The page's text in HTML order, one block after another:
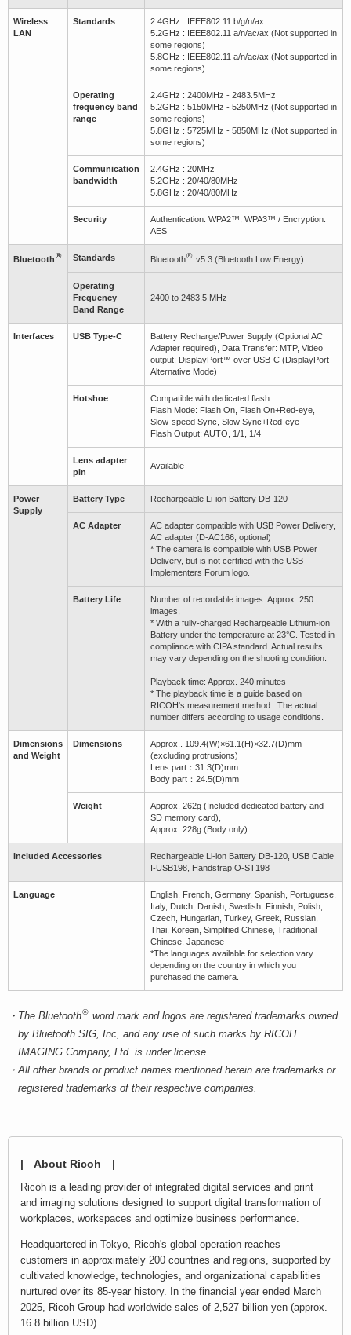
Wireless
LAN
Standards
2.4GHz : IEEE802.11 b/g/n/ax
5.2GHz : IEEE802.11 a/n/ac/ax (Not supported in
some regions)
5.8GHz : IEEE802.11 a/n/ac/ax (Not supported in
some regions)
Operating
frequency band
range
2.4GHz : 2400MHz - 2483.5MHz
5.2GHz : 5150MHz - 5250MHz (Not supported in
some regions)
5.8GHz : 5725MHz - 5850MHz (Not supported in
some regions)
Communication
bandwidth
2.4GHz : 20MHz
5.2GHz : 20/40/80MHz
5.8GHz : 20/40/80MHz
Security
Authentication: WPA2™, WPA3™ / Encryption:
AES
Bluetooth® Standards Bluetooth® v5.3 (Bluetooth Low Energy)
Operating
Frequency
Band Range
2400 to 2483.5 MHz
Interfaces USB Type-C
Battery Recharge/Power Supply (Optional AC
Adapter required), Data Transfer: MTP, Video
output: DisplayPort™ over USB-C (DisplayPort
Alternative Mode)
Hotshoe
Compatible with dedicated flash
Flash Mode: Flash On, Flash On+Red-eye,
Slow-speed Sync, Slow Sync+Red-eye
Flash Output: AUTO, 1/1, 1/4
Lens adapter
pin
Available
Power
Supply
Battery Type Rechargeable Li-ion Battery DB-120
AC Adapter
AC adapter compatible with USB Power Delivery,
AC adapter (D-AC166; optional)
* The camera is compatible with USB Power
Delivery, but is not certified with the USB
Implementers Forum logo.
Battery Life
Number of recordable images: Approx. 250
images,
* With a fully-charged Rechargeable Lithium-ion
Battery under the temperature at 23°C. Tested in
compliance with CIPA standard. Actual results
may vary depending on the shooting condition.
Playback time: Approx. 240 minutes
* The playback time is a guide based on
RICOH's measurement method . The actual
number differs according to usage conditions.
Dimensions
and Weight
Dimensions
Approx.. 109.4(W)×61.1(H)×32.7(D)mm
(excluding protrusions)
Lens part：31.3(D)mm
Body part：24.5(D)mm
Weight
Approx. 262g (Included dedicated battery and
SD memory card),
Approx. 228g (Body only)
Included Accessories
Rechargeable Li-ion Battery DB-120, USB Cable
I-USB198, Handstrap O-ST198
Language
English, French, Germany, Spanish, Portuguese,
Italy, Dutch, Danish, Swedish, Finnish, Polish,
Czech, Hungarian, Turkey, Greek, Russian,
Thai, Korean, Simplified Chinese, Traditional
Chinese, Japanese
*The languages available for selection vary
depending on the country in which you
purchased the camera.
The Bluetooth® word mark and logos are registered trademarks owned
by Bluetooth SIG, Inc, and any use of such marks by RICOH
IMAGING Company, Ltd. is under license.
All other brands or product names mentioned herein are trademarks or
registered trademarks of their respective companies.
| About Ricoh |
Ricoh is a leading provider of integrated digital services and print
and imaging solutions designed to support digital transformation of
workplaces, workspaces and optimize business performance.
Headquartered in Tokyo, Ricoh's global operation reaches
customers in approximately 200 countries and regions, supported by
cultivated knowledge, technologies, and organizational capabilities
nurtured over its 85-year history. In the financial year ended March
2025, Ricoh Group had worldwide sales of 2,527 billion yen (approx.
16.8 billion USD).